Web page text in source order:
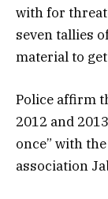
with for
seven tallies
material to
Police affirm
2012 and
once” with
association